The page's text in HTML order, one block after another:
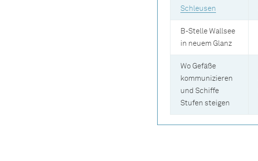
Schleusen
B-Stelle Wallsee
in neuem Glanz
Wo Gefäße
kommunizieren
und Schiffe
Stufen steigen